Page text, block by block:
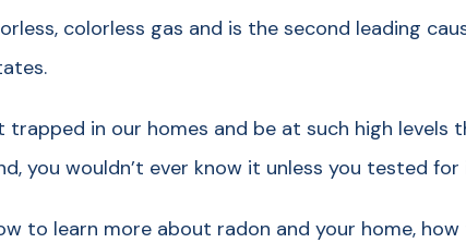
colorless gas and is the second leading
trapped in our homes and be at such high levels
you wouldn’t ever know it unless you tested for
to learn more about radon and your home,